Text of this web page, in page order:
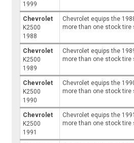
1999
Chevrolet
K2500
1988
Chevrolet equips the
more than one stock tire
Chevrolet
K2500
1989
Chevrolet equips the
more than one stock tire
Chevrolet
K2500
1990
Chevrolet equips the
more than one stock tire
Chevrolet
K2500
1991
Chevrolet equips the
more than one stock tire